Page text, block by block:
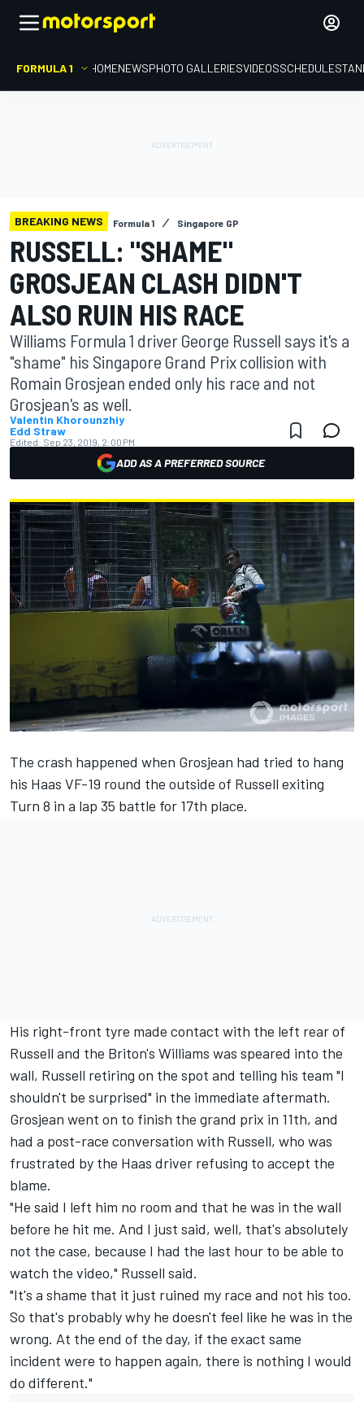
FORMULA 1 HOMENEWSPHOTO GALLERIESVIDEOSSCHEDULE
BREAKING NEWS Formula 1 Singapore GP
RUSSELL: "SHAME"
GROSJEAN CLASH DIDN'T
ALSO RUIN HIS RACE
Williams Formula 1 driver George Russell says it's a
"shame" his Singapore Grand Prix collision with
Romain Grosjean ended only his race and not
Grosjean's as well.
Valentin Khorounzhiy
Edd Straw
Edited: Sep 23, 2019, 2:00 PM
ADD AS A PREFERRED SOURCE
The crash happened when Grosjean had tried to hang
his Haas VF-19 round the outside of Russell exiting
Turn 8 in a lap 35 battle for 17th place.
His right-front tyre made contact with the left rear of
Russell and the Briton's Williams was speared into the
wall, Russell retiring on the spot and telling his team "I
shouldn't be surprised" in the immediate aftermath.
Grosjean went on to finish the grand prix in 11th, and
had a post-race conversation with Russell, who was
frustrated by the Haas driver refusing to accept the
blame.
"He said I left him no room and that he was in the wall
before he hit me. And I just said, well, that's absolutely
not the case, because I had the last hour to be able to
watch the video," Russell said.
"It's a shame that it just ruined my race and not his too.
So that's probably why he doesn't feel like he was in the
wrong. At the end of the day, if the exact same
incident were to happen again, there is nothing I would
do different."